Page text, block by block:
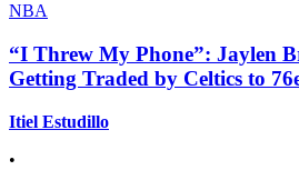
NBA
“I Threw My Phone”: Jaylen
Getting Traded by Celtics to
Itiel Estudillo
•